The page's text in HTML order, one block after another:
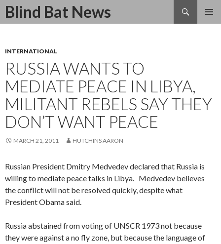
Blind Bat News
Search
SKIP
INTERNATIONAL
RUSSIA WANTS TO
MEDIATE PEACE IN LIBYA,
MILITANT REBELS SAY THEY
DON’T WANT PEACE
MARCH 21, 2011 HUTCHINS AARON
Russian President Dmitry Medvedev declared that Russia is
willing to mediate peace talks in Libya. Medvedev believes
the conflict will not be resolved quickly, despite what
President Obama said.
Russia abstained from voting of UNSCR 1973 not because
they were against a no fly zone, but because the language of